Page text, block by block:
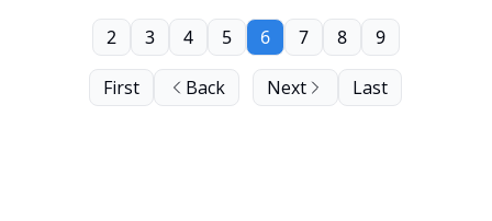
First Back
2 3 4 5 6 7 8 9
Next Last